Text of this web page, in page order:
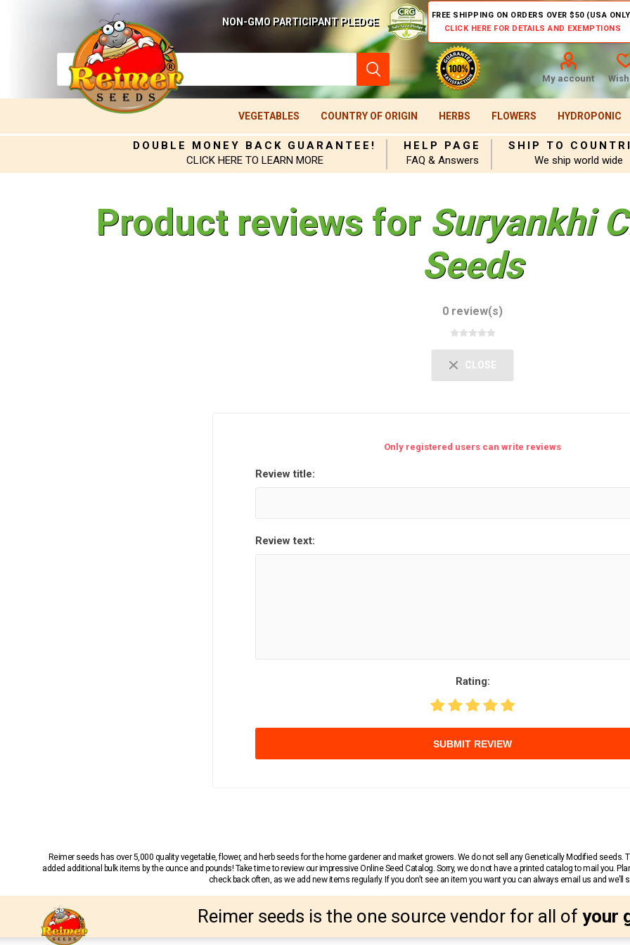
NON-GMO PARTICIPANT PLEDGE
FREE SHIPPING ON ORDERS OVER $50 (USA
CLICK HERE FOR DETAILS AND EXEMPTIONS
My account
VEGETABLES COUNTRY OF ORIGIN HERBS FLOWERS HYDROPONIC
DOUBLE MONEY BACK GUARANTEE!
CLICK HERE TO LEARN MORE
HELP PAGE
FAQ & Answers
SHIP TO
We ship world wide
Product reviews for Suryankhi
Seeds
0 review(s)
CLOSE
Only registered users can write reviews
Review title:
Review text:
Rating:
SUBMIT REVIEW
Reimer seeds has over 5,000 quality vegetable, flower, and herb seeds for the home gardener and market growers. We do not sell any Genetically Modified
added additional bulk items by the ounce and pounds! Take time to review our impressive Online Seed Catalog. Sorry, we do not have a printed catalog to mail you.
check back often, as we add new items regularly. If you don’t see an item you want you can always email us and we’ll
Reimer seeds is the one source vendor for all of your